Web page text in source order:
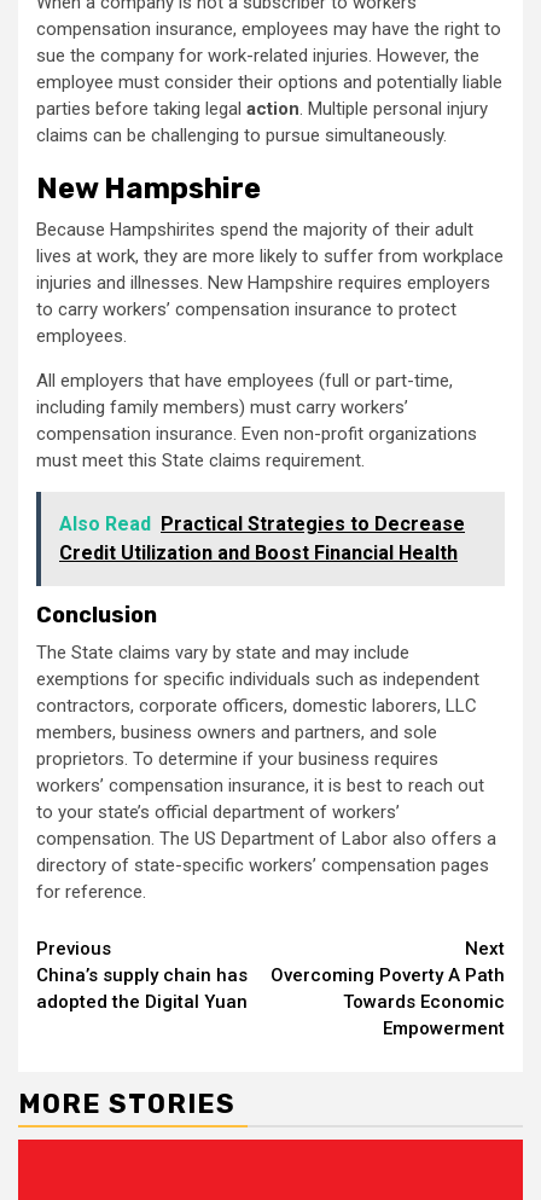
compensation insurance, employees may have the right to
sue the company for work-related injuries. However, the
employee must consider their options and potentially liable
parties before taking legal action. Multiple personal injury
claims can be challenging to pursue simultaneously.
New Hampshire
Because Hampshirites spend the majority of their adult
lives at work, they are more likely to suffer from workplace
injuries and illnesses. New Hampshire requires employers
to carry workers’ compensation insurance to protect
employees.
All employers that have employees (full or part-time,
including family members) must carry workers’
compensation insurance. Even non-profit organizations
must meet this State claims requirement.
Also Read Practical Strategies to Decrease
Credit Utilization and Boost Financial Health
Conclusion
The State claims vary by state and may include
exemptions for specific individuals such as independent
contractors, corporate officers, domestic laborers, LLC
members, business owners and partners, and sole
proprietors. To determine if your business requires
workers’ compensation insurance, it is best to reach out
to your state’s official department of workers’
compensation. The US Department of Labor also offers a
directory of state-specific workers’ compensation pages
for reference.
Continue
Reading
Previous
China’s supply chain has
adopted the Digital Yuan
Next
Overcoming Poverty A Path
Towards Economic
Empowerment
MORE STORIES